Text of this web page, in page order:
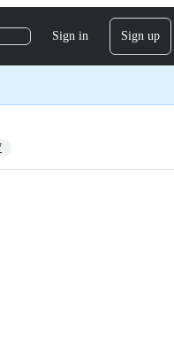
Sign in Sign up